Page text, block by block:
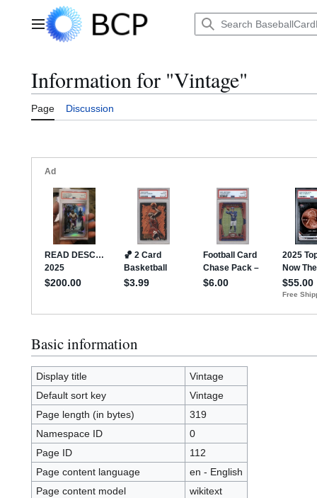
Main menu
Information for "Vintage"
Page Discussion
Basic information
Display title
Vintage
Default sort key
Vintage
Page length (in bytes)
319
Namespace ID
0
Page ID
112
Page content language
en - English
Page content model
wikitext